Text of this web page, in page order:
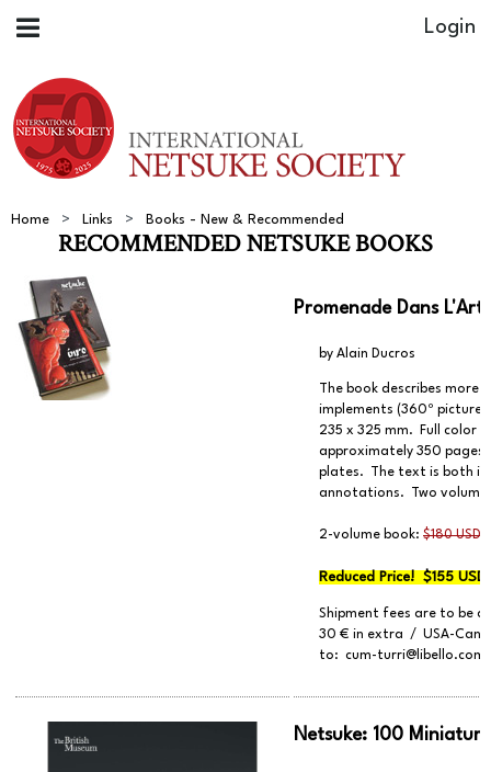
Home Links Books - New & Recommended
RECOMMENDED NETSUKE BOOKS
Promenade Dans L'Art
by Alain Ducros
The book describes more
implements (360º
235 x 325 mm. Full color
approximately 350
plates. The text is both in
annotations. Two
2-volume book: $180 USD
Reduced Price! $155
Shipment fees are to be
30 € in extra / USA-
to: cum-turri@libello.com
Netsuke: 100